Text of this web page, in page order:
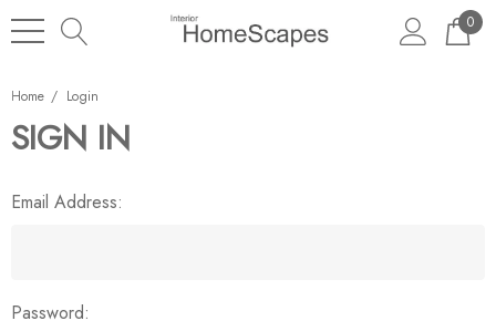
0
Home Login
SIGN IN
Email Address:
Password: